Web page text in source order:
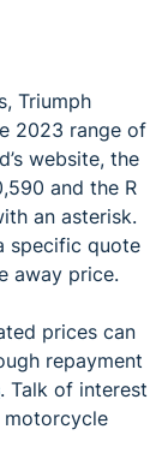
Triumph
2023 range of
website, the
and the R
an asterisk.
specific quote
away price.
prices can
repayment
. Talk of interest
motorcycle